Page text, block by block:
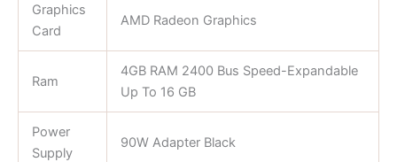
Graphics
Card
AMD Radeon Graphics
Ram
4GB RAM 2400 Bus Speed-Expandable
Up To 16 GB
Power
Supply
90W Adapter Black